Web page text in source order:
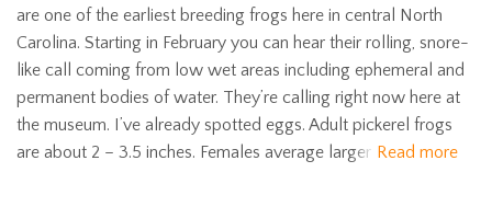
are one of the earliest breeding frogs here in central North
Carolina. Starting in February you can hear their rolling, snore-
like call coming from low wet areas including ephemeral and
permanent bodies of water. They’re calling right now here at
the museum. I’ve already spotted eggs. Adult pickerel frogs
are about 2 – 3.5 inches. Females average larger Read more